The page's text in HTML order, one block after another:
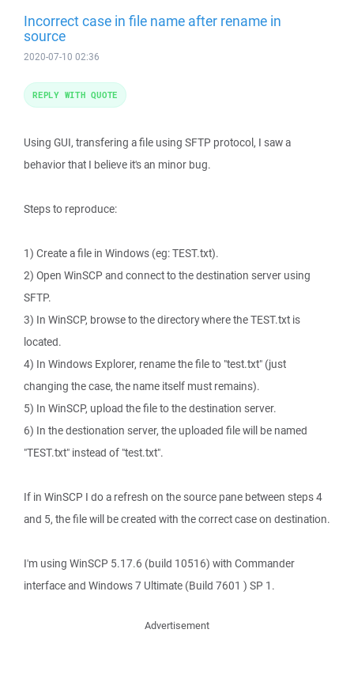
Incorrect case in file name after rename in
source
2020-07-10 02:36
Using GUI, transfering a file using SFTP protocol, I saw a
behavior that I believe it's an minor bug.
Steps to reproduce:
1) Create a file in Windows (eg: TEST.txt).
2) Open WinSCP and connect to the destination server using
SFTP.
3) In WinSCP, browse to the directory where the TEST.txt is
located.
4) In Windows Explorer, rename the file to "test.txt" (just
changing the case, the name itself must remains).
5) In WinSCP, upload the file to the destination server.
6) In the destionation server, the uploaded file will be named
"TEST.txt" instead of "test.txt".
If in WinSCP I do a refresh on the source pane between steps 4
and 5, the file will be created with the correct case on destination.
I'm using WinSCP 5.17.6 (build 10516) with Commander
interface and Windows 7 Ultimate (Build 7601 ) SP 1.
REPLY WITH QUOTE
Advertisement